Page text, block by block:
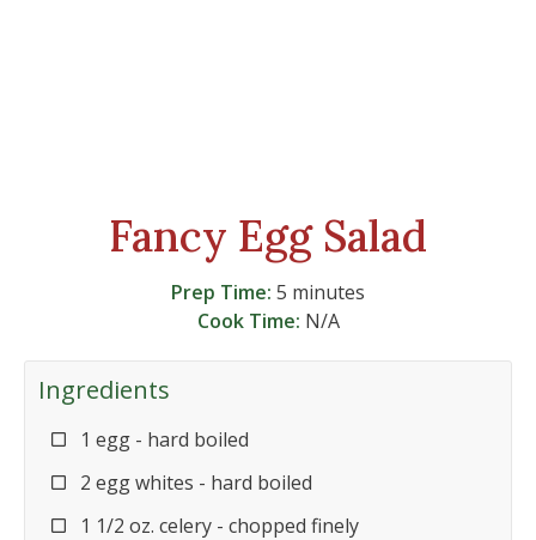
Fancy Egg Salad
Prep Time: 5 minutes
Cook Time: N/A
Ingredients
1 egg - hard boiled
2 egg whites - hard boiled
1 1/2 oz. celery - chopped finely